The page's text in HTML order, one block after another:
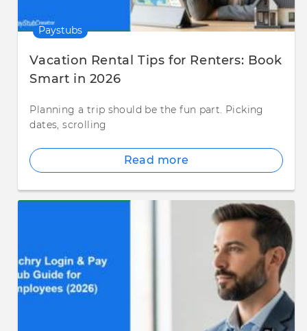
Paystubs
Vacation Rental Tips for Renters: Book
Smart in 2026
Planning a trip should be the fun part. Picking
dates, scrolling
Read more